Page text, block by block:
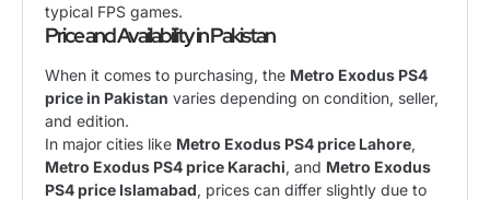
typical FPS games.
Price and Availability in Pakistan
When it comes to purchasing, the Metro Exodus PS4
price in Pakistan varies depending on condition, seller,
and edition.
In major cities like Metro Exodus PS4 price Lahore,
Metro Exodus PS4 price Karachi, and Metro Exodus
PS4 price Islamabad, prices can differ slightly due to